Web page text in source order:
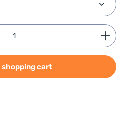
the desired amount or
shopping cart